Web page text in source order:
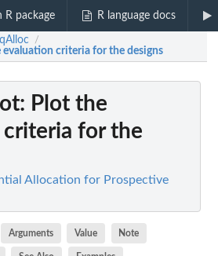
R package R language docs
/
evaluation criteria for the designs
: Plot the
for the
Allocation for Prospective
Arguments Value Note